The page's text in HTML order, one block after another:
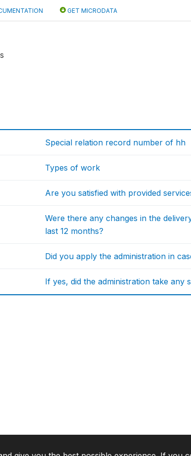
GET MICRODATA
Special relation record number of hh
Types of work
Are you satisfied with provided
Were there any changes in the
last 12 months?
Did you apply the administration in
If yes, did the administration take any